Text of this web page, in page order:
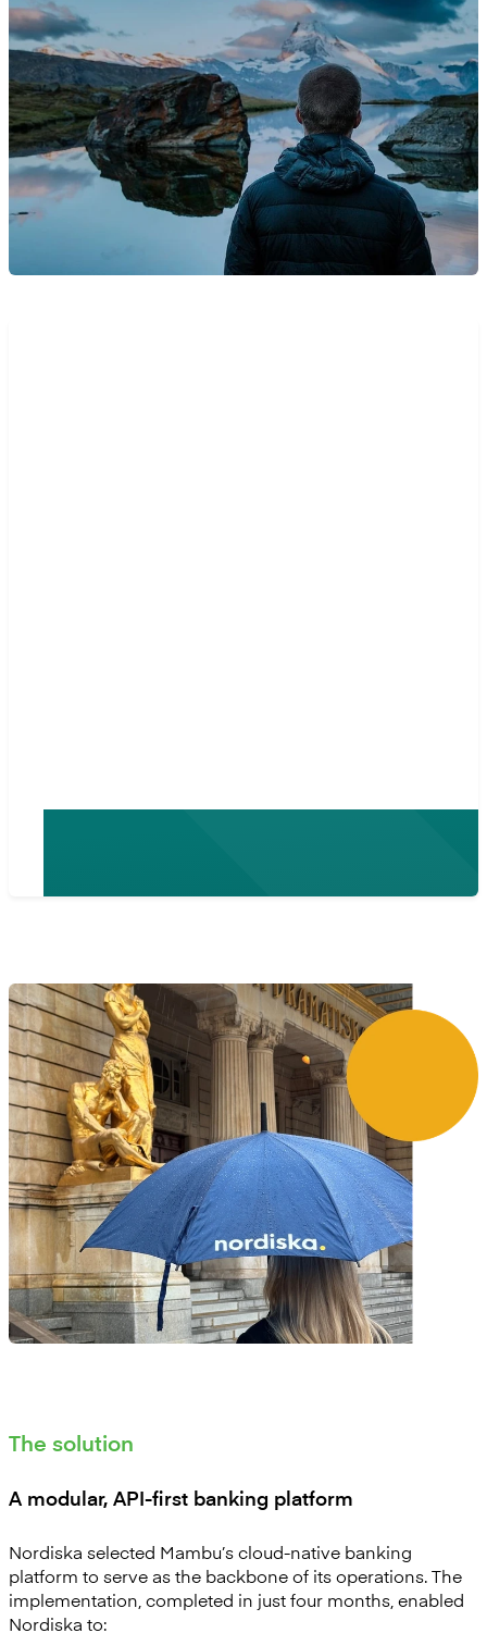
The solution
A modular, API-first banking platform
Nordiska selected Mambu’s cloud-native banking
platform to serve as the backbone of its operations. The
implementation, completed in just four months, enabled
Nordiska to: